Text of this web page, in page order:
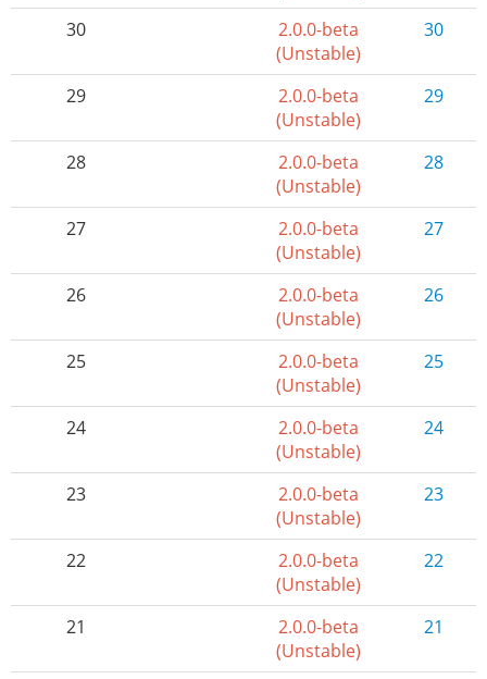
30
2.0.0-beta
(Unstable)
30
29
2.0.0-beta
(Unstable)
29
28
2.0.0-beta
(Unstable)
28
27
2.0.0-beta
(Unstable)
27
26
2.0.0-beta
(Unstable)
26
25
2.0.0-beta
(Unstable)
25
24
2.0.0-beta
(Unstable)
24
23
2.0.0-beta
(Unstable)
23
22
2.0.0-beta
(Unstable)
22
21
2.0.0-beta
(Unstable)
21